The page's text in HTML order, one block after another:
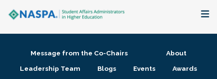
Membership + Communities
Message from the Co-Chairs
About
Leadership Team
Blogs Events
Awards